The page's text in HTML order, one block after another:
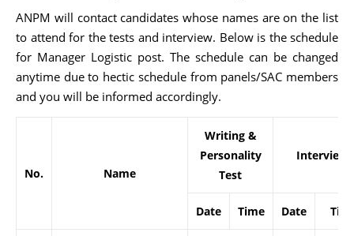
ANPM will contact candidates whose names are on the list
to attend for the tests and interview. Below is the schedule
for Manager Logistic post. The schedule can be changed
anytime due to hectic schedule from panels/SAC members
and you will be informed accordingly.
No. Name
Writing &
Personality
Test
Interview
Date Time Date